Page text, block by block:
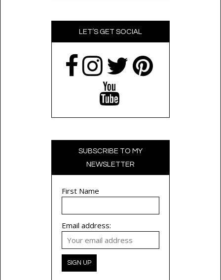
LET’S GET SOCIAL
SUBSCRIBE TO MY
NEWSLETTER
First Name
Email address: